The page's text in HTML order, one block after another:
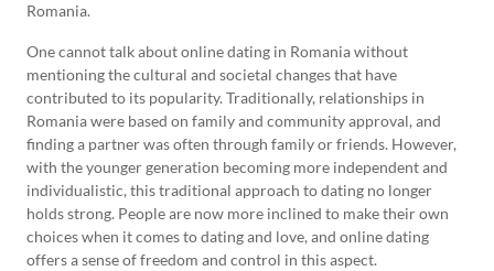
Romania.
One cannot talk about online dating in Romania without
mentioning the cultural and societal changes that have
contributed to its popularity. Traditionally, relationships in
Romania were based on family and community approval, and
finding a partner was often through family or friends. However,
with the younger generation becoming more independent and
individualistic, this traditional approach to dating no longer
holds strong. People are now more inclined to make their own
choices when it comes to dating and love, and online dating
offers a sense of freedom and control in this aspect.